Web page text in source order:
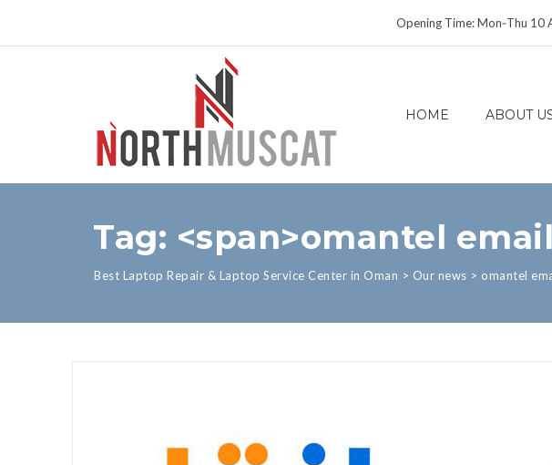
Opening Time: Mon‑Thu 10
HOME ABOUT
Tag: <span>omantel
Best Laptop Repair & Laptop Service Center in Oman > Our news > omantel